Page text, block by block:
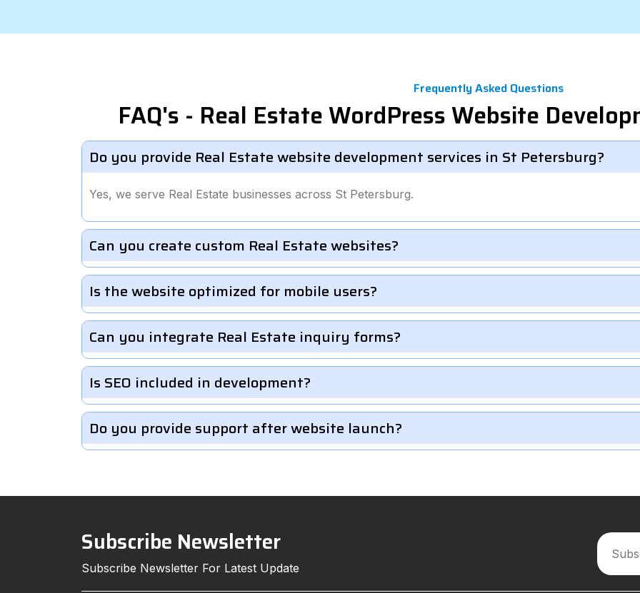
Frequently Asked Questions
FAQ's - Real Estate WordPress Website
Do you provide Real Estate website development services in St Petersburg?
Yes, we serve Real Estate businesses across St Petersburg.
Can you create custom Real Estate websites?
Is the website optimized for mobile users?
Can you integrate Real Estate inquiry forms?
Is SEO included in development?
Do you provide support after website launch?
Subscribe Newsletter
Subscribe Newsletter For Latest Update